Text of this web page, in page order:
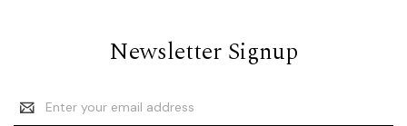
Newsletter Signup
Email
Address